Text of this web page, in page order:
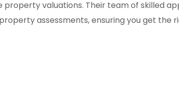
valuations. Their team of skilled
assessments, ensuring you get the